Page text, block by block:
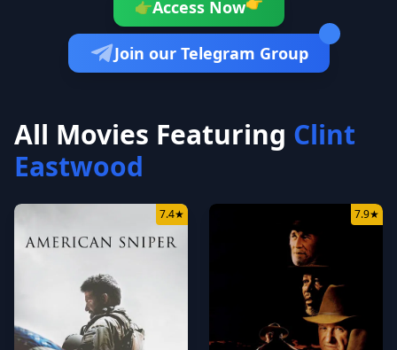
👉Access Now👉
Join our Telegram Group
All Movies Featuring Clint
Eastwood
7.4★ 7.9★